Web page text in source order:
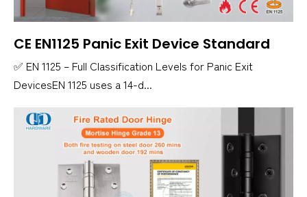
CE EN1125 Panic Exit Device Standard
✅ EN 1125 – Full Classification Levels for Panic Exit
DevicesEN 1125 uses a 14-d...